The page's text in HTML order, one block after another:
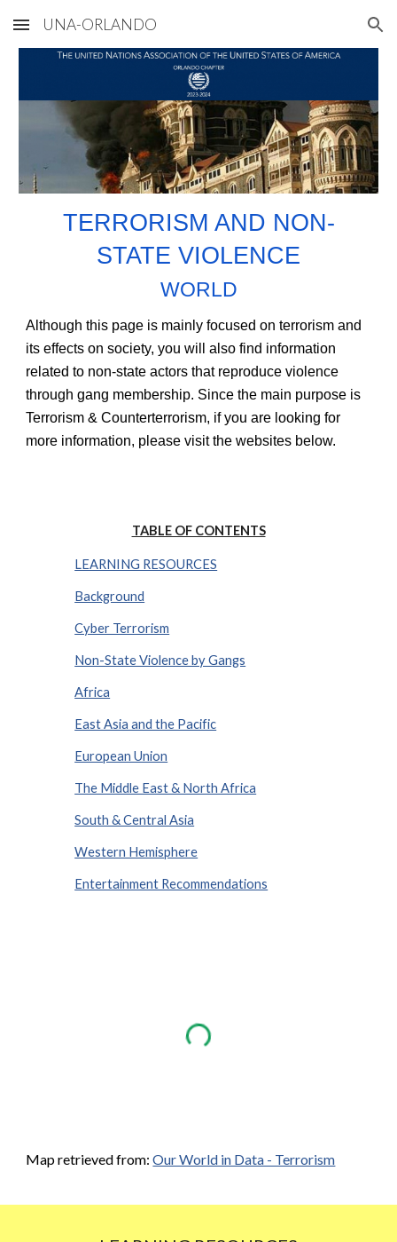
Skip to main content Skip to navigation
UNA-ORLANDO
TERRORISM AND NON-
STATE VIOLENCE
WORLD
Although this page is mainly focused on terrorism and
its effects on society, you will also find information
related to non-state actors that reproduce violence
through gang membership. Since the main purpose is
Terrorism & Counterterrorism, if you are looking for
more information, please visit the websites below.
TABLE OF CONTENTS
LEARNING RESOURCES
Background
Cyber Terrorism
Non-State Violence by Gangs
Africa
East Asia and the Pacific
European Union
The Middle East & North Africa
South & Central Asia
Western Hemisphere
Entertainment Recommendations
Map retrieved from:Our World in Data - Terrorism